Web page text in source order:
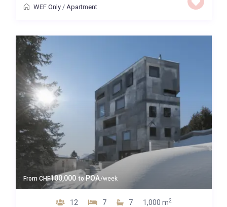
WEF Only/ Apartment
From CHF100,000 toPOA/week
12 7 7 1,000 m2